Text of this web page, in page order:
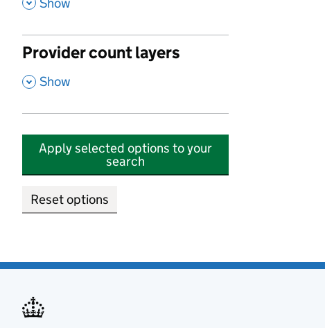
Provider count layers
, Show
Apply selected options to your
search
Reset options